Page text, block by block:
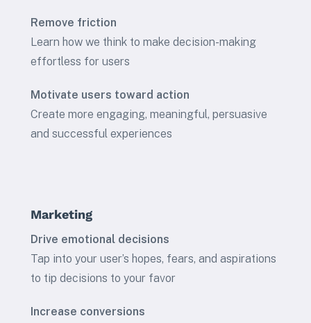
Remove friction
Learn how we think to make decision-making
effortless for users
Motivate users toward action
Create more engaging, meaningful, persuasive
and successful experiences
Marketing
Drive emotional decisions
Tap into your user’s hopes, fears, and aspirations
to tip decisions to your favor
Increase conversions